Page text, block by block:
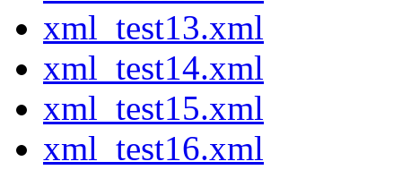
xml_test13.xml
xml_test14.xml
xml_test15.xml
xml_test16.xml